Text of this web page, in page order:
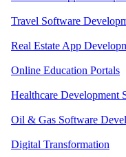
Travel Software
Real Estate App
Online Education Portals
Healthcare Development
Oil & Gas Software
Digital Transformation